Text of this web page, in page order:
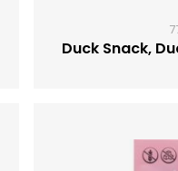
Duck Snack,